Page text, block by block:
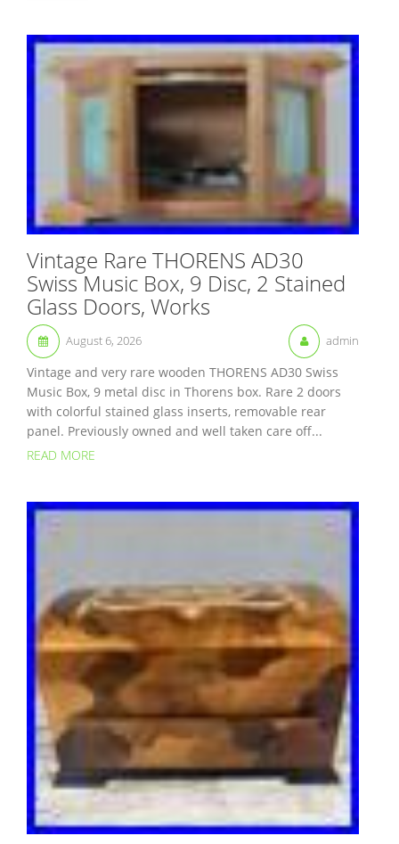
Vintage Rare THORENS AD30
Swiss Music Box, 9 Disc, 2 Stained
Glass Doors, Works
August 6, 2026 admin
Vintage and very rare wooden THORENS AD30 Swiss
Music Box, 9 metal disc in Thorens box. Rare 2 doors
with colorful stained glass inserts, removable rear
panel. Previously owned and well taken care off...
READ MORE